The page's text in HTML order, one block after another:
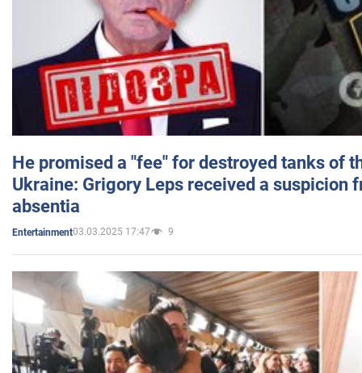
He promised a "fee" for destroyed tanks of
Ukraine: Grigory Leps received a suspicion
absentia
Entertainment03.03.2025 17:47 9